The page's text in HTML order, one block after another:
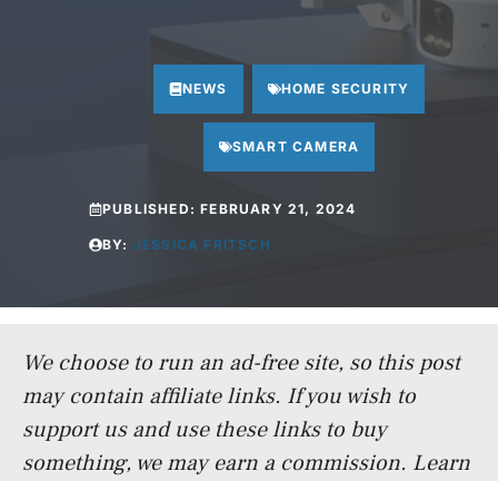
NEWS HOME SECURITY
SMART CAMERA
PUBLISHED:FEBRUARY 21, 2024
BY: JESSICA FRITSCH
We choose to run an ad-free site, so this post
may contain affiliate links. If you wish to
support us and use these links to buy
something, we may earn a commission. Learn